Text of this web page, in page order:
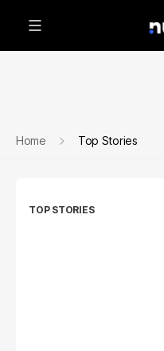
Home Top Stories
TOP STORIES